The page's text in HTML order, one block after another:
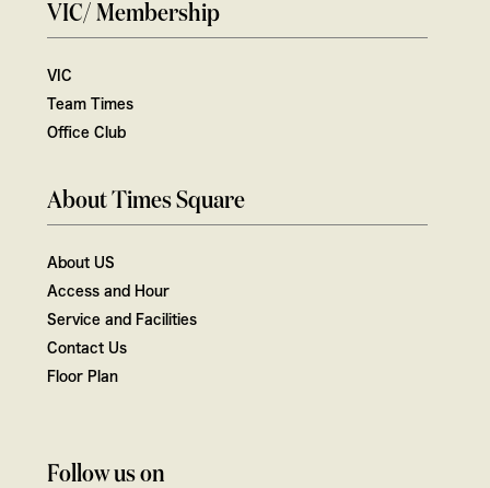
VIC/ Membership
VIC
Team Times
Office Club
About Times Square
About US
Access and Hour
Service and Facilities
Contact Us
Floor Plan
Follow us on